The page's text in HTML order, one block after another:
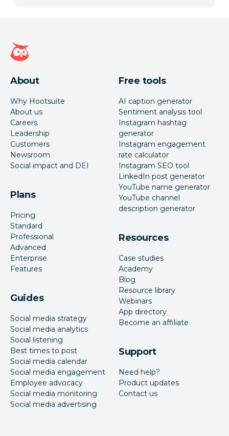
Hootsuite homepage
About
Why Hootsuite
About us
Careers
Leadership
Customers
Newsroom
Social impact and DEI
Plans
Pricing
Standard
Professional
Advanced
Enterprise
Features
Guides
Social media strategy
Social media analytics
Social listening
Best times to post
Social media calendar
Social media engagement
Employee advocacy
Social media monitoring
Social media advertising
Free tools
AI caption generator
Sentiment analysis tool
Instagram hashtag
generator
Instagram engagement
rate calculator
Instagram SEO tool
LinkedIn post generator
YouTube name generator
YouTube channel
description generator
Resources
Case studies
Academy
Blog
Resource library
Webinars
App directory
Become an affiliate
Support
Need help?
Product updates
Contact us